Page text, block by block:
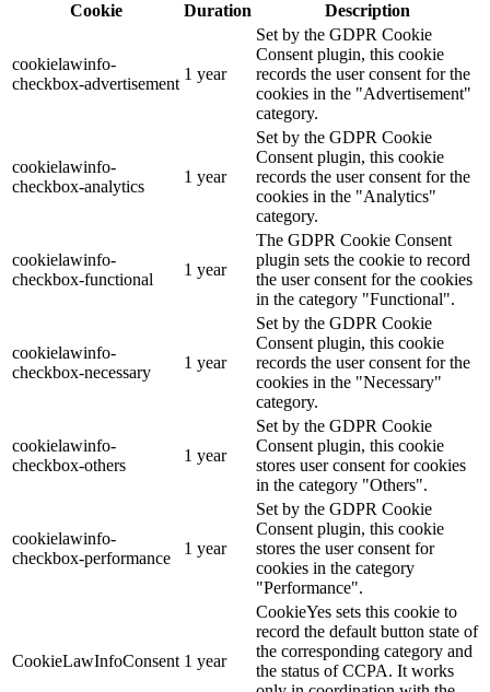
Cookie
Duration Description
cookielawinfo-
checkbox-advertisement
1 year
Set by the GDPR Cookie
Consent plugin, this cookie
records the user consent for the
cookies in the "Advertisement"
category.
cookielawinfo-
checkbox-analytics
1 year
Set by the GDPR Cookie
Consent plugin, this cookie
records the user consent for the
cookies in the "Analytics"
category.
cookielawinfo-
checkbox-functional
1 year
The GDPR Cookie Consent
plugin sets the cookie to record
the user consent for the cookies
in the category "Functional".
cookielawinfo-
checkbox-necessary
1 year
Set by the GDPR Cookie
Consent plugin, this cookie
records the user consent for the
cookies in the "Necessary"
category.
cookielawinfo-
checkbox-others
1 year
Set by the GDPR Cookie
Consent plugin, this cookie
stores user consent for cookies
in the category "Others".
cookielawinfo-
checkbox-performance
1 year
Set by the GDPR Cookie
Consent plugin, this cookie
stores the user consent for
cookies in the category
"Performance".
CookieLawInfoConsent 1 year
CookieYes sets this cookie to
record the default button state of
the corresponding category and
the status of CCPA. It works